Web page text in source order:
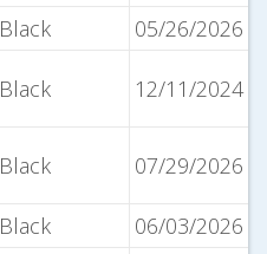
Black
05/26/2026
Black 12/11/2024
Black 07/29/2026
Black
06/03/2026